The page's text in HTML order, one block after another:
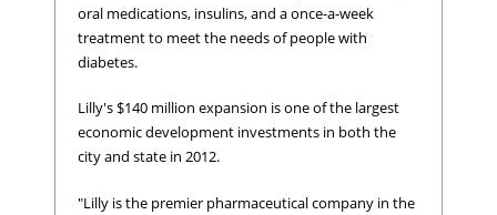
oral medications, insulins, and a once-a-week
treatment to meet the needs of people with
diabetes.
Lilly's $140 million expansion is one of the largest
economic development investments in both the
city and state in 2012.
"Lilly is the premier pharmaceutical company in the